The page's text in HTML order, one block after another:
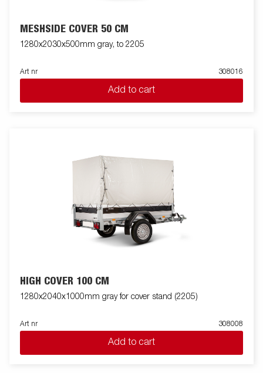
MESHSIDE COVER 50 CM
1280x2030x500mm gray, to 2205
Art nr 308016
Add to cart
HIGH COVER 100 CM
1280x2040x1000mm gray for cover stand (2205)
Art nr 308008
Add to cart